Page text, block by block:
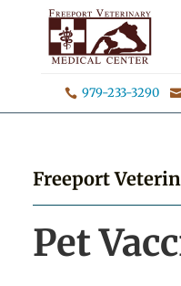
 979-233-3290
Freeport
Pet